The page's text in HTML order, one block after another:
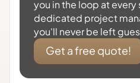
you in the loop at every
dedicated project
you'll never be left
Get a free quote!